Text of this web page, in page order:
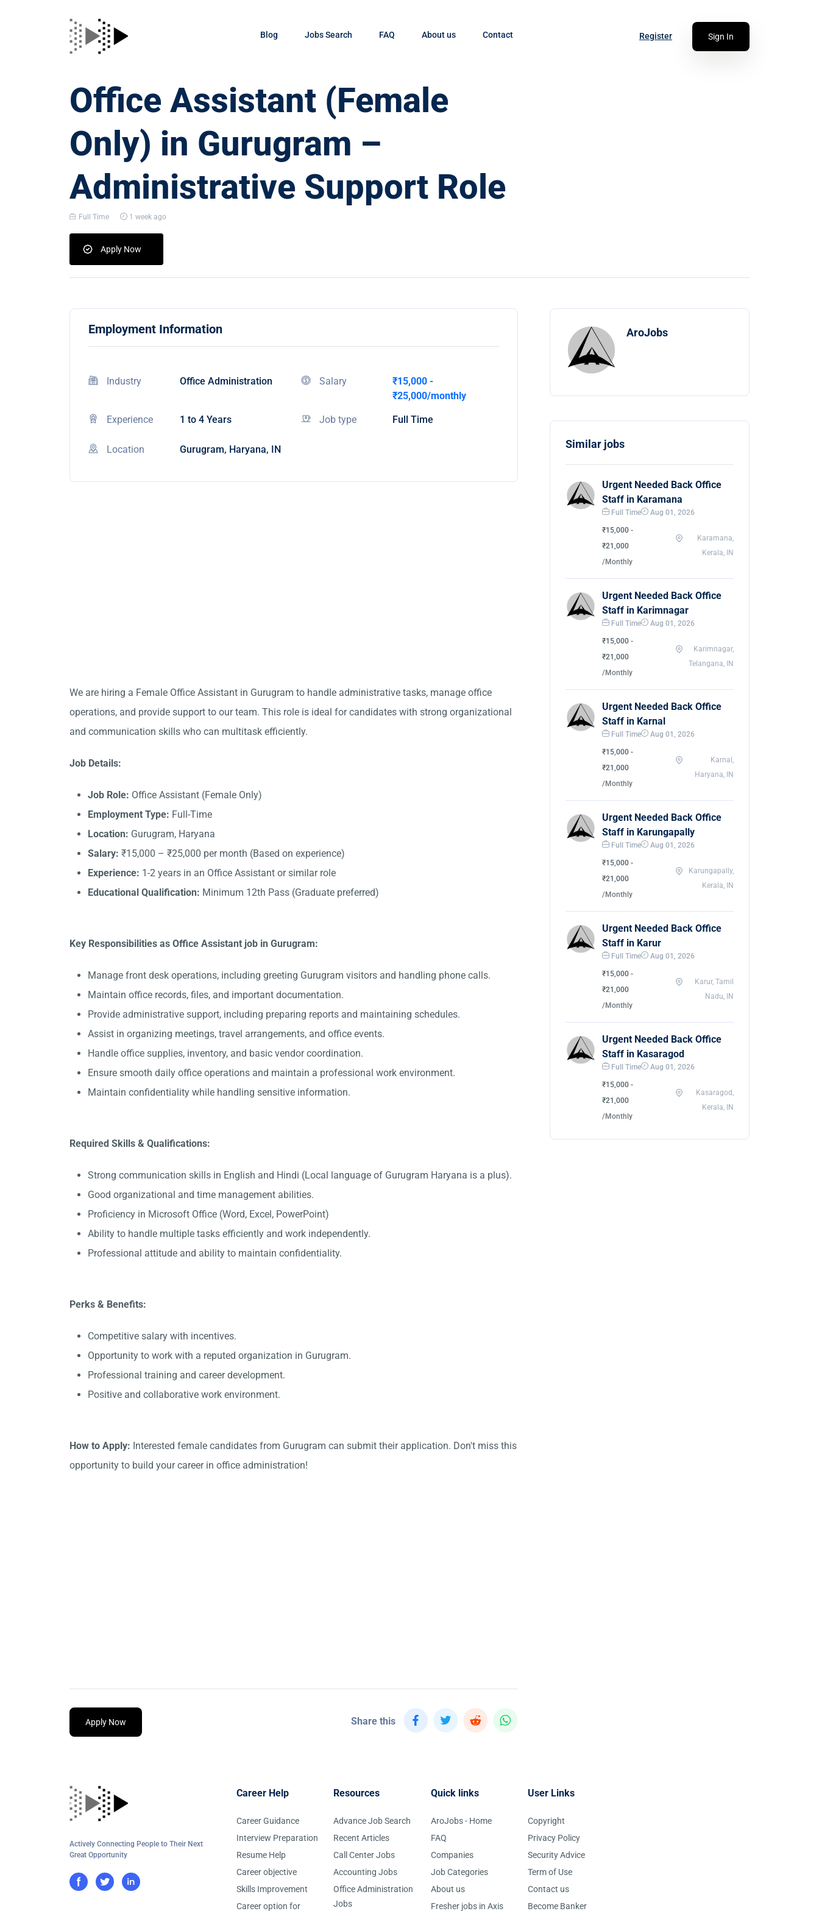
Blog Jobs Search FAQ About us Contact Register Sign In
Office Assistant (Female
Only) in Gurugram –
Administrative Support Role
Full Time 1 week ago
Apply Now
Employment Information
Industry Office Administration Salary
₹15,000 -
₹25,000/monthly
Experience 1 to 4 Years Job type Full Time
Location Gurugram, Haryana, IN
We are hiring a Female Office Assistant in Gurugram to handle administrative tasks, manage office
operations, and provide support to our team. This role is ideal for candidates with strong organizational
and communication skills who can multitask efficiently.
Job Details:
Job Role: Office Assistant (Female Only)
Employment Type: Full-Time
Location: Gurugram, Haryana
Salary: ₹15,000 – ₹25,000 per month (Based on experience)
Experience: 1-2 years in an Office Assistant or similar role
Educational Qualification: Minimum 12th Pass (Graduate preferred)
Key Responsibilities as Office Assistant job in Gurugram:
Manage front desk operations, including greeting Gurugram visitors and handling phone calls.
Maintain office records, files, and important documentation.
Provide administrative support, including preparing reports and maintaining schedules.
Assist in organizing meetings, travel arrangements, and office events.
Handle office supplies, inventory, and basic vendor coordination.
Ensure smooth daily office operations and maintain a professional work environment.
Maintain confidentiality while handling sensitive information.
Required Skills & Qualifications:
Strong communication skills in English and Hindi (Local language of Gurugram Haryana is a plus).
Good organizational and time management abilities.
Proficiency in Microsoft Office (Word, Excel, PowerPoint)
Ability to handle multiple tasks efficiently and work independently.
Professional attitude and ability to maintain confidentiality.
Perks & Benefits:
Competitive salary with incentives.
Opportunity to work with a reputed organization in Gurugram.
Professional training and career development.
Positive and collaborative work environment.
How to Apply: Interested female candidates from Gurugram can submit their application. Don't miss this
opportunity to build your career in office administration!
Apply Now Share this
AroJobs
Similar jobs
Urgent Needed Back Office
Staff in Karamana
Full Time Aug 01, 2026
₹15,000 -
₹21,000
/Monthly
Karamana,
Kerala, IN
Urgent Needed Back Office
Staff in Karimnagar
Full Time Aug 01, 2026
₹15,000 -
₹21,000
/Monthly
Karimnagar,
Telangana, IN
Urgent Needed Back Office
Staff in Karnal
Full Time Aug 01, 2026
₹15,000 -
₹21,000
/Monthly
Karnal,
Haryana, IN
Urgent Needed Back Office
Staff in Karungapally
Full Time Aug 01, 2026
₹15,000 -
₹21,000
/Monthly
Karungapally,
Kerala, IN
Urgent Needed Back Office
Staff in Karur
Full Time Aug 01, 2026
₹15,000 -
₹21,000
/Monthly
Karur, Tamil
Nadu, IN
Urgent Needed Back Office
Staff in Kasaragod
Full Time Aug 01, 2026
₹15,000 -
₹21,000
/Monthly
Kasaragod,
Kerala, IN
Actively Connecting People to Their Next
Great Opportunity
Career Help
Career Guidance
Interview Preparation
Resume Help
Career objective
Skills Improvement
Career option for
Resources
Advance Job Search
Recent Articles
Call Center Jobs
Accounting Jobs
Office Administration
Jobs
Quick links
AroJobs - Home
FAQ
Companies
Job Categories
About us
Fresher jobs in Axis
User Links
Copyright
Privacy Policy
Security Advice
Term of Use
Contact us
Become Banker